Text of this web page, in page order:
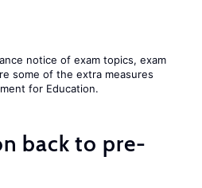
notice of exam topics, exam
some of the extra measures
for Education.
back to pre-